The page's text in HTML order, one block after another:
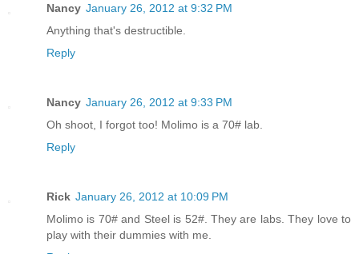
Nancy January 26, 2012 at 9:32 PM
Anything that's destructible.
Reply
Nancy January 26, 2012 at 9:33 PM
Oh shoot, I forgot too! Molimo is a 70# lab.
Reply
Rick January 26, 2012 at 10:09 PM
Molimo is 70# and Steel is 52#. They are labs. They love to
play with their dummies with me.